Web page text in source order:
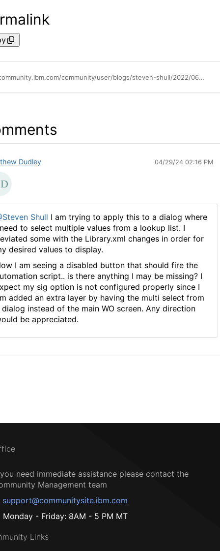
https://community.ibm.com/community/user/blogs/steven-shull/2022/06/01/multi-select-support-via-automation-scripts
Dudley 04/29/24 02:16 PM
Shull I am trying to apply this to a dialog where
to select multiple values from a lookup list. I
some with the Library.xml changes in order for
desired values to display.
I am seeing a disabled button that should fire the
script.. is there anything I may be missing? I
my sig option is not configured properly since I
added an extra layer by having the multi select from
dialog instead of the main WO screen. Any direction
be appreciated.
need immediate assistance please contact the
Management team
support@communitysite.ibm.com
Monday - Friday: 8AM - 5 PM MT
Links